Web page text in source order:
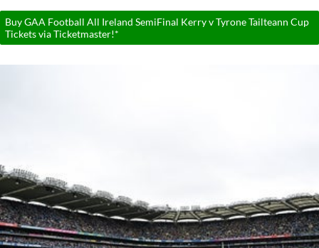
Buy GAA Football All Ireland SemiFinal Kerry v Tyrone Tailteann Cup
Tickets via Ticketmaster!*